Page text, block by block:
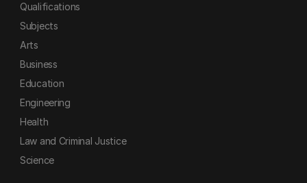
Qualifications
Subjects
Arts
Business
Education
Engineering
Health
Law and Criminal Justice
Science